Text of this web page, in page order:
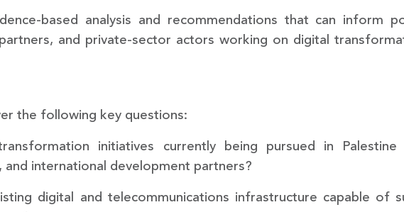
based analysis and recommendations that can inform
and private-sector actors working on digital
the following key questions:
initiatives currently being pursued in Palestine
international development partners?
digital and telecommunications infrastructure capable of